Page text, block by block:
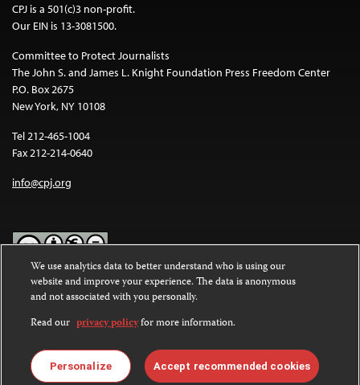
CPJ is a 501(c)3 non-profit.
Our EIN is 13-3081500.
Committee to Protect Journalists
The John S. and James L. Knight Foundation Press Freedom Center
P.O. Box 2675
New York, NY 10108
Tel 212-465-1004
Fax 212-214-0640
info@cpj.org
Except where noted, text on this website is licensed under a
Commons Attribution-NonCommercial-NoDerivatives 4.0
International License.
Images and other media are not covered by the Creative Commons
license. For more information about permissions, see ourFAQs
We use analytics data to better understand who is using our
website and improve your experience. The data is anonymous
and not associated with you personally.
Read our privacy policyfor more information.
Personalize Accept recommended cookies